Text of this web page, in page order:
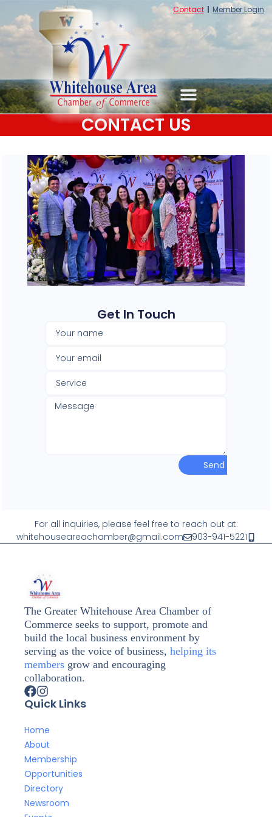
Contact Member Login
CONTACT US
Get In Touch​
Send
For all inquiries, please feel free to reach out at:
whitehouseareachamber@gmail.com
903-941-5221
The Greater Whitehouse Area Chamber of
Commerce seeks to support, promote and
build the local business environment by
serving as the voice of business, helping its
members grow and encouraging
collaboration.
Quick Links
Home
About
Membership
Opportunities
Directory
Newsroom